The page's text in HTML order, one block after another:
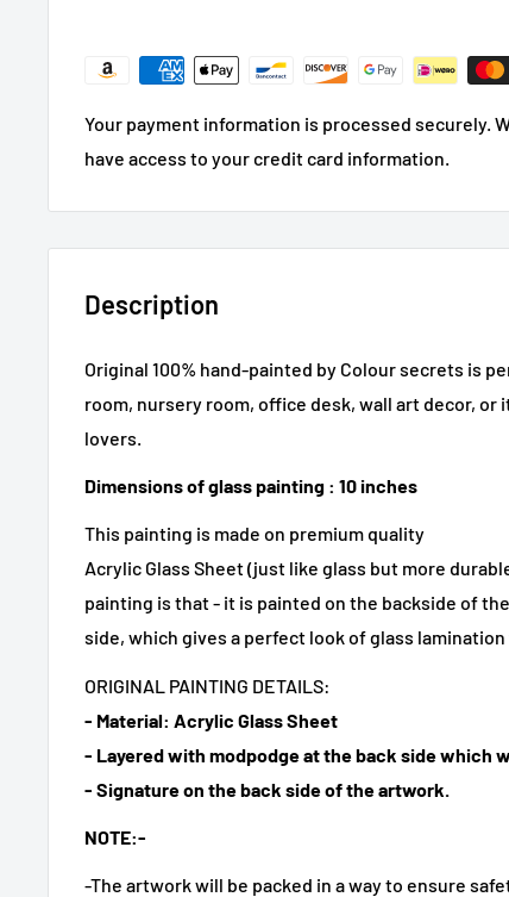
Your payment information is processed securely.
have access to your credit card information.
Description
Original 100% hand-painted by Colour secrets is
room, nursery room, office desk, wall art decor, or
lovers.
Dimensions of glass painting : 10 inches
This painting is made on premium quality
Acrylic Glass Sheet (just like glass but more
painting is that - it is painted on the backside of
side, which gives a perfect look of glass
ORIGINAL PAINTING DETAILS:
- Material: Acrylic Glass Sheet
- Layered with modpodge at the back side which
- Signature on the back side of the artwork.
NOTE:-
-The artwork will be packed in a way to ensure